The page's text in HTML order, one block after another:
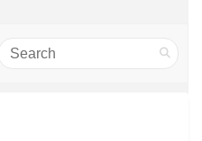
Search
11 portables
are 11
are 11
are 11